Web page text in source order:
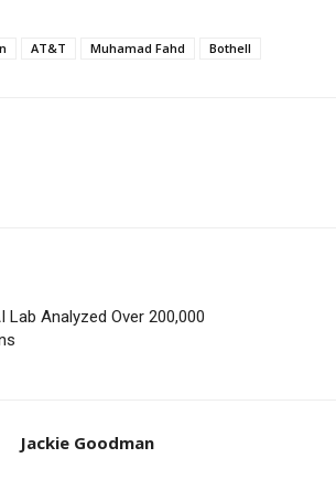
AT&T Muhamad Fahd Bothell
Lab Analyzed Over 200,000
Jackie Goodman